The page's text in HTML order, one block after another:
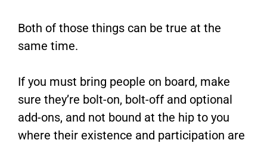
Both of those things can be true at the
same time.
If you must bring people on board, make
sure they’re bolt-on, bolt-off and optional
add-ons, and not bound at the hip to you
where their existence and participation are